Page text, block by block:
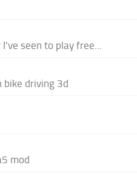
seen to play free...
bike driving 3d
mod